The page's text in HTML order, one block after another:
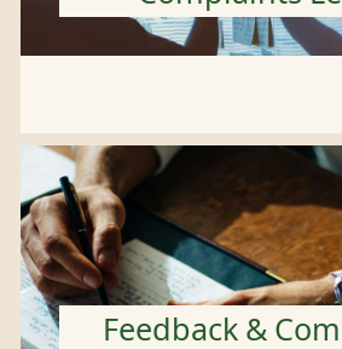
Feedback &